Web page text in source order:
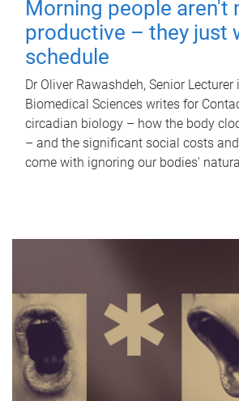
Morning people aren't
productive – they just
schedule
Dr Oliver Rawashdeh, Senior
Biomedical Sciences writes for
circadian biology – how the body
– and the significant social costs
come with ignoring our bodies'